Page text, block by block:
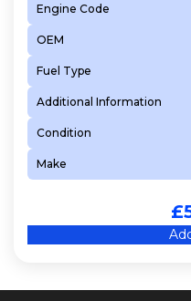
Engine Code
OEM
Fuel Type
Additional Information
Condition
Make
£